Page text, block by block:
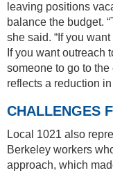
leaving positions
balance the budget.
she said. “If you
If you want outreach
someone to go to
reflects a reduction in
CHALLENGES
Local 1021 also
Berkeley workers
approach, which